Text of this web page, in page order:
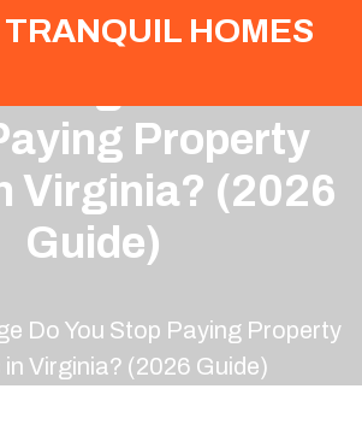
HOMES
Age Do You
Property
Virginia? (2026
Guide)
Do You Stop Paying Property
in Virginia? (2026 Guide)